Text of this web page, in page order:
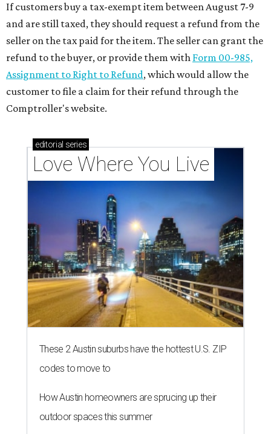
If customers buy a tax-exempt item between August 7-9
and are still taxed, they should request a refund from the
seller on the tax paid for the item. The seller can grant the
refund to the buyer, or provide them with Form 00-985,
Assignment to Right to Refund, which would allow the
customer to file a claim for their refund through the
Comptroller's website.
editorial series
Love Where You Live
These 2 Austin suburbs have the hottest U.S. ZIP
codes to move to
How Austin homeowners are sprucing up their
outdoor spaces this summer